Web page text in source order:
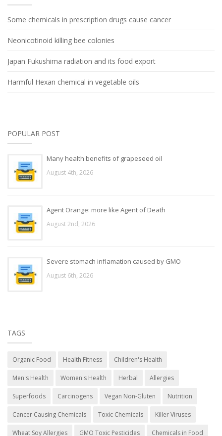
Some chemicals in prescription drugs cause cancer
Neonicotinoid killing bee colonies
Japan Fukushima radiation and its food export
Harmful Hexan chemical in vegetable oils
POPULAR POST
Many health benefits of grapeseed oil
August 4th, 2026
Agent Orange: more like Agent of Death
August 2nd, 2026
Severe stomach inflamation caused by GMO
August 6th, 2026
TAGS
Organic Food Health Fitness Children's Health
Men's Health Women's Health Herbal Allergies
Superfoods Carcinogens Vegan Non-Gluten Nutrition
Cancer Causing Chemicals Toxic Chemicals Killer Viruses
Wheat Soy Allergies GMO Toxic Pesticides Chemicals in Food